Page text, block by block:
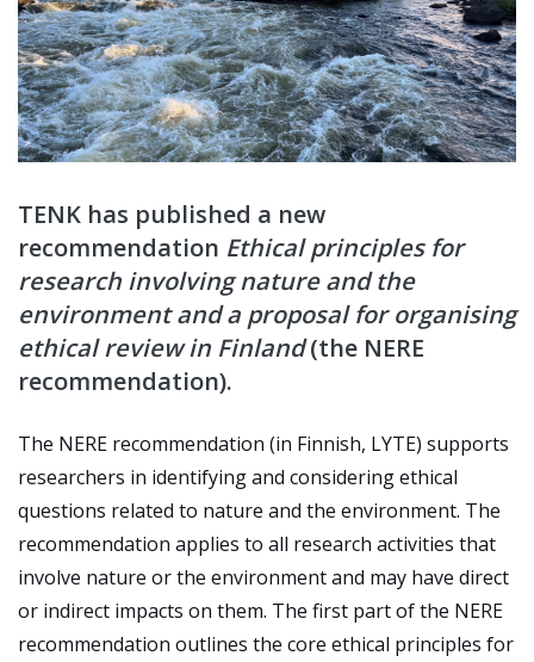
TENK has published a new
recommendation Ethical principles for
research involving nature and the
environment and a proposal for organising
ethical review in Finland(the NERE
recommendation).
The NERE recommendation (in Finnish, LYTE) supports
researchers in identifying and considering ethical
questions related to nature and the environment. The
recommendation applies to all research activities that
involve nature or the environment and may have direct
or indirect impacts on them. The first part of the NERE
recommendation outlines the core ethical principles for